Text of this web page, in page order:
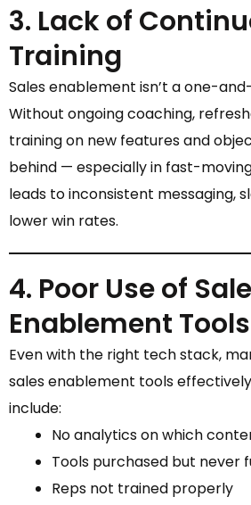
3. Lack of
Training
Sales enablement isn’t a one-
Without ongoing coaching,
training on new features and
behind — especially in fast-
leads to inconsistent messaging,
lower win rates.
4. Poor Use of
Enablement Tools
Even with the right tech stack,
sales enablement tools
include:
No analytics on which
Tools purchased but never
Reps not trained properly